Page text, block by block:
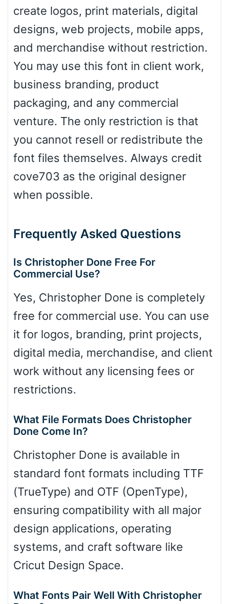
Baseball
create logos, print materials, digital
designs, web projects, mobile apps,
and merchandise without restriction.
You may use this font in client work,
business branding, product
packaging, and any commercial
venture. The only restriction is that
you cannot resell or redistribute the
font files themselves. Always credit
cove703 as the original designer
when possible.
Frequently Asked Questions
Is Christopher Done Free For
Commercial Use?
Yes, Christopher Done is completely
free for commercial use. You can use
it for logos, branding, print projects,
digital media, merchandise, and client
work without any licensing fees or
restrictions.
What File Formats Does Christopher
Done Come In?
Christopher Done is available in
standard font formats including TTF
(TrueType) and OTF (OpenType),
ensuring compatibility with all major
design applications, operating
systems, and craft software like
Cricut Design Space.
What Fonts Pair Well With Christopher